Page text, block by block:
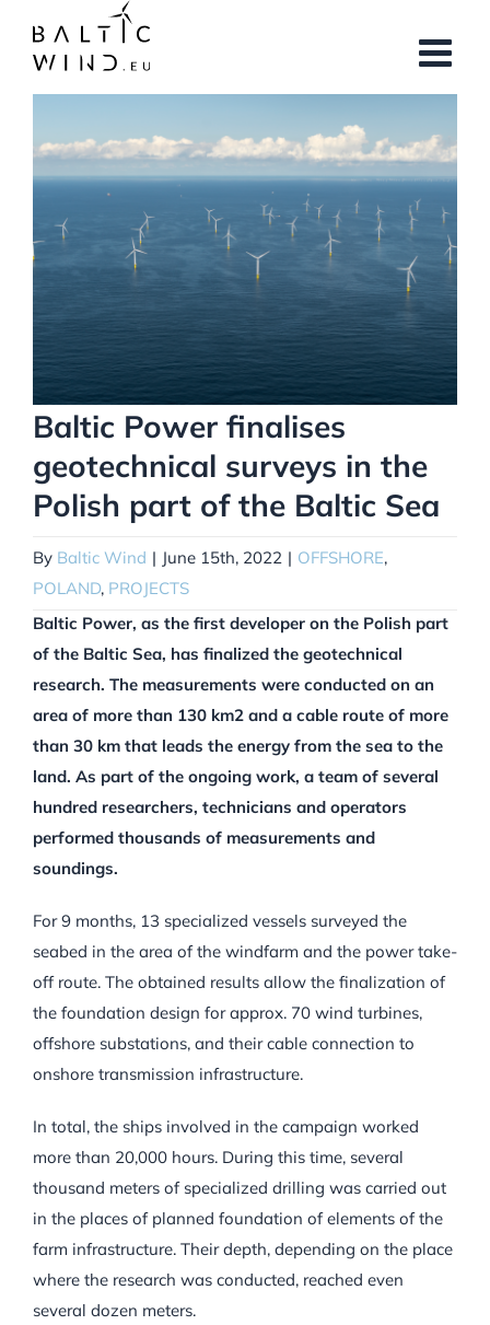
content
Larger
Baltic Power finalises
geotechnical surveys in the
Polish part of the Baltic Sea
By Baltic Wind | June 15th, 2022 | OFFSHORE,
POLAND, PROJECTS
Baltic Power, as the first developer on the Polish part
of the Baltic Sea, has finalized the geotechnical
research. The measurements were conducted on an
area of more than 130 km2 and a cable route of more
than 30 km that leads the energy from the sea to the
land. As part of the ongoing work, a team of several
hundred researchers, technicians and operators
performed thousands of measurements and
soundings.
For 9 months, 13 specialized vessels surveyed the
seabed in the area of the windfarm and the power take-
off route. The obtained results allow the finalization of
the foundation design for approx. 70 wind turbines,
offshore substations, and their cable connection to
onshore transmission infrastructure.
In total, the ships involved in the campaign worked
more than 20,000 hours. During this time, several
thousand meters of specialized drilling was carried out
in the places of planned foundation of elements of the
farm infrastructure. Their depth, depending on the place
where the research was conducted, reached even
several dozen meters.